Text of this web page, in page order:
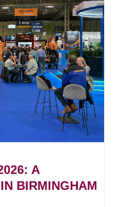
A
BIRMINGHAM